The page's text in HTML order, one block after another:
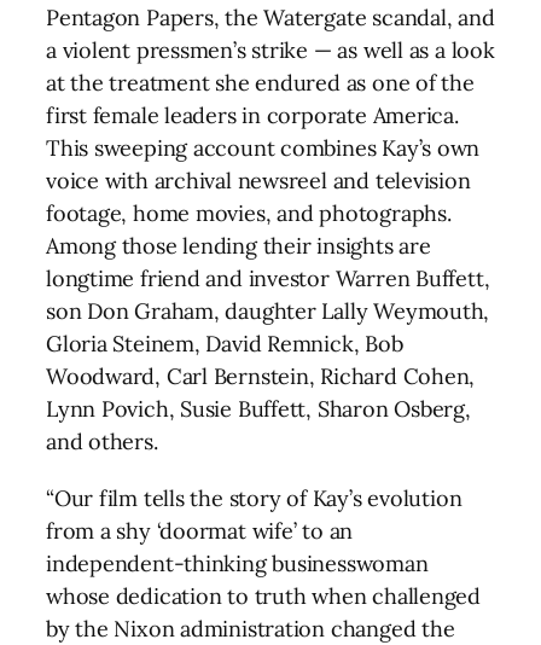
Pentagon Papers, the Watergate scandal, and
a violent pressmen’s strike — as well as a look
at the treatment she endured as one of the
first female leaders in corporate America.
This sweeping account combines Kay’s own
voice with archival newsreel and television
footage, home movies, and photographs.
Among those lending their insights are
longtime friend and investor Warren Buffett,
son Don Graham, daughter Lally Weymouth,
Gloria Steinem, David Remnick, Bob
Woodward, Carl Bernstein, Richard Cohen,
Lynn Povich, Susie Buffett, Sharon Osberg,
and others.
“Our film tells the story of Kay’s evolution
from a shy ‘doormat wife’ to an
independent-thinking businesswoman
whose dedication to truth when challenged
by the Nixon administration changed the